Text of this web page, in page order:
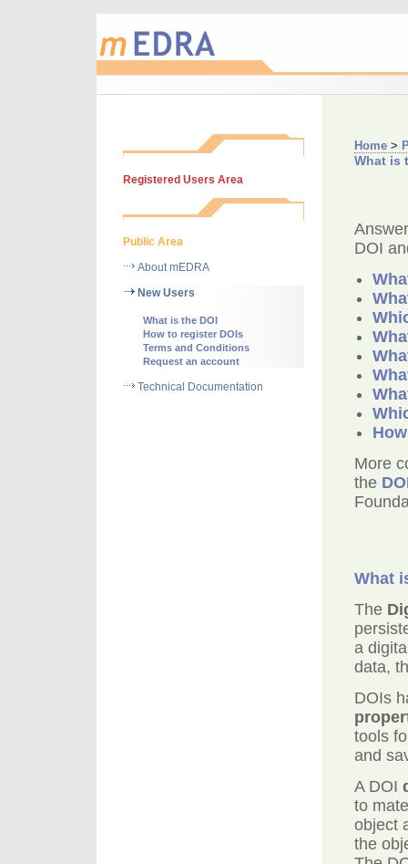
Registered Users Area
Public Area
About mEDRA
New Users
What is the DOI
How to register DOIs
Terms and Conditions
Request an account
Technical Documentation
Home >
What is
DOI
More
the
What
The
a
data,
DOIs
tools
and
A DOI
to
object
the